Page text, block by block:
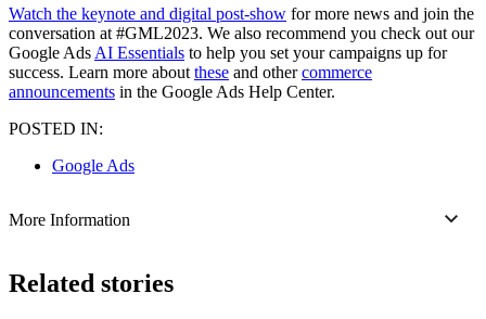
Watch the keynote and digital post-show for more news and join the
conversation at #GML2023. We also recommend you check out our
Google Ads AI Essentials to help you set your campaigns up for
success. Learn more about these and othercommerce
announcements in the Google Ads Help Center.
POSTED IN:
Google Ads
More Information
Related stories